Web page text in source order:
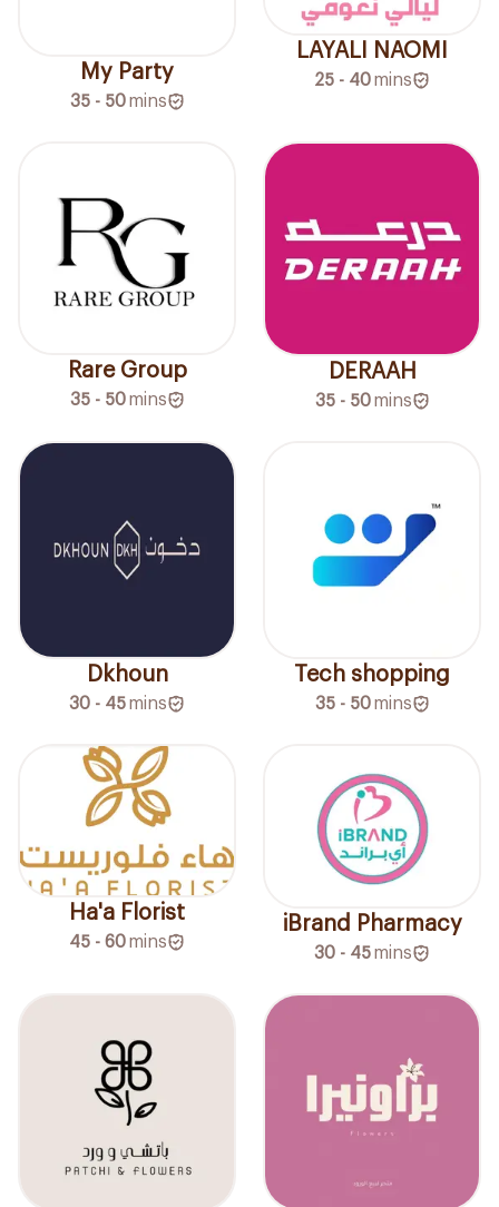
My Party
35 - 50 mins
LAYALI NAOMI
25 - 40mins
Rare Group
35 - 50 mins
DERAAH
35 - 50 mins
Dkhoun
30 - 45mins
Tech shopping
35 - 50 mins
Ha'a Florist
45 - 60mins
iBrand Pharmacy
30 - 45mins